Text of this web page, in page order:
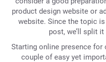
product design website or
website. Since the topic
post, we’ll split
Starting online presence for
couple of easy yet